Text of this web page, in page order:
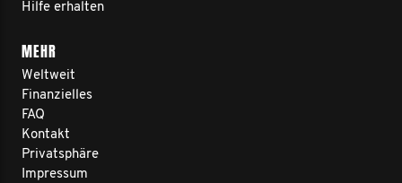
Hilfe erhalten
MEHR
Weltweit
Finanzielles
FAQ
Kontakt
Privatsphäre
Impressum